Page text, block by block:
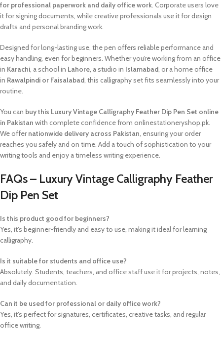
for professional paperwork and daily office work. Corporate users love
it for signing documents, while creative professionals use it for design
drafts and personal branding work.
Designed for long-lasting use, the pen offers reliable performance and
easy handling, even for beginners. Whether you’re working from an office
in Karachi, a school in Lahore, a studio in Islamabad, or a home office
in Rawalpindi or Faisalabad, this calligraphy set fits seamlessly into your
routine.
You can buy this Luxury Vintage Calligraphy Feather Dip Pen Set online
in Pakistan with complete confidence from onlinestationeryshop.pk.
We offernationwide delivery across Pakistan, ensuring your order
reaches you safely and on time. Add a touch of sophistication to your
writing tools and enjoy a timeless writing experience.
FAQs – Luxury Vintage Calligraphy Feather
Dip Pen Set
Is this product good for beginners?
Yes, it’s beginner-friendly and easy to use, making it ideal for learning
calligraphy.
Is it suitable for students and office use?
Absolutely. Students, teachers, and office staff use it for projects, notes,
and daily documentation.
Can it be used for professional or daily office work?
Yes, it’s perfect for signatures, certificates, creative tasks, and regular
office writing.